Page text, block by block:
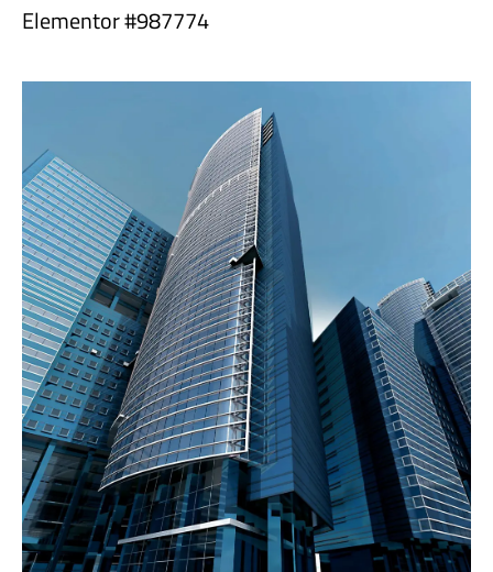
Elementor #987774